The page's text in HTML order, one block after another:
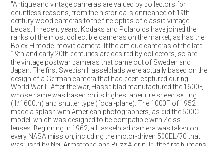
"Antique and vintage cameras are valued by collectors for
countless reasons, from the historical significance of 19th-
century wood cameras to the fine optics of classic vintage
Leicas. In recent years, Kodaks and Polaroids have joined the
ranks of the most collectible cameras on the market, as has the
Bolex H model movie camera. If the antique cameras of the late
19th and early 20th centuries are desired by collectors, so are
the vintage postwar cameras that came out of Sweden and
Japan. The first Swedish Hasselblads were actually based on the
design of a German camera that had been captured during
World War II. After the war, Hasselblad manufactured the 1600F,
whose name was based on its highest aperture speed setting
(1/1600th) and shutter type (focal-plane). The 1000F of 1952
made a splash with American photographers, as did the 500C
model, which was designed to be compatible with Zeiss
lenses. Beginning in 1962, a Hasselblad camera was taken on
every NASA mission, including the motor-driven 500EL/70 that